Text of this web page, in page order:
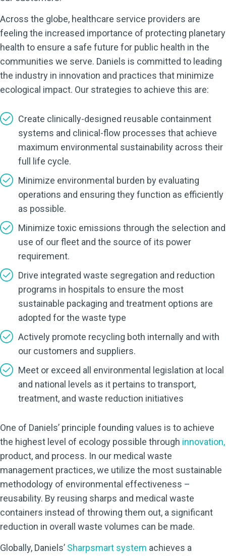
Across the globe, healthcare service providers are
feeling the increased importance of protecting planetary
health to ensure a safe future for public health in the
communities we serve. Daniels is committed to leading
the industry in innovation and practices that minimize
ecological impact. Our strategies to achieve this are:
Create clinically-designed reusable containment
systems and clinical-flow processes that achieve
maximum environmental sustainability across their
full life cycle.
Minimize environmental burden by evaluating
operations and ensuring they function as efficiently
as possible.
Minimize toxic emissions through the selection and
use of our fleet and the source of its power
requirement.
Drive integrated waste segregation and reduction
programs in hospitals to ensure the most
sustainable packaging and treatment options are
adopted for the waste type
Actively promote recycling both internally and with
our customers and suppliers.
Meet or exceed all environmental legislation at local
and national levels as it pertains to transport,
treatment, and waste reduction initiatives
One of Daniels’ principle founding values is to achieve
the highest level of ecology possible through innovation,
product, and process. In our medical waste
management practices, we utilize the most sustainable
methodology of environmental effectiveness –
reusability. By reusing sharps and medical waste
containers instead of throwing them out, a significant
reduction in overall waste volumes can be made.
Globally, Daniels’ Sharpsmart system achieves a